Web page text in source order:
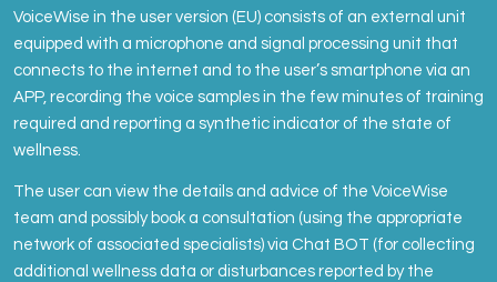
VoiceWise in the user version (EU) consists of an external unit
equipped with a microphone and signal processing unit that
connects to the internet and to the user’s smartphone via an
APP, recording the voice samples in the few minutes of training
required and reporting a synthetic indicator of the state of
wellness.
The user can view the details and advice of the VoiceWise
team and possibly book a consultation (using the appropriate
network of associated specialists) via Chat BOT (for collecting
additional wellness data or disturbances reported by the